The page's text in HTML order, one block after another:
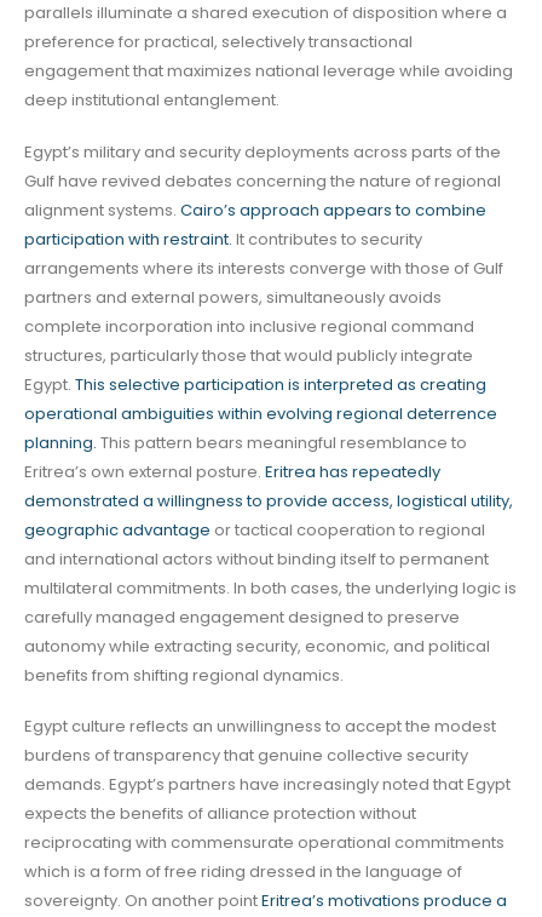
parallels illuminate a shared execution of disposition where a
preference for practical, selectively transactional
engagement that maximizes national leverage while avoiding
deep institutional entanglement.
Egypt’s military and security deployments across parts of the
Gulf have revived debates concerning the nature of regional
alignment systems. Cairo’s approach appears to combine
participation with restraint. It contributes to security
arrangements where its interests converge with those of Gulf
partners and external powers, simultaneously avoids
complete incorporation into inclusive regional command
structures, particularly those that would publicly integrate
Egypt. This selective participation is interpreted as creating
operational ambiguities within evolving regional deterrence
planning. This pattern bears meaningful resemblance to
Eritrea’s own external posture. Eritrea has repeatedly
demonstrated a willingness to provide access, logistical utility,
geographic advantage or tactical cooperation to regional
and international actors without binding itself to permanent
multilateral commitments. In both cases, the underlying logic is
carefully managed engagement designed to preserve
autonomy while extracting security, economic, and political
benefits from shifting regional dynamics.
Egypt culture reflects an unwillingness to accept the modest
burdens of transparency that genuine collective security
demands. Egypt’s partners have increasingly noted that Egypt
expects the benefits of alliance protection without
reciprocating with commensurate operational commitments
which is a form of free riding dressed in the language of
sovereignty. On another pointEritrea’s motivations produce a